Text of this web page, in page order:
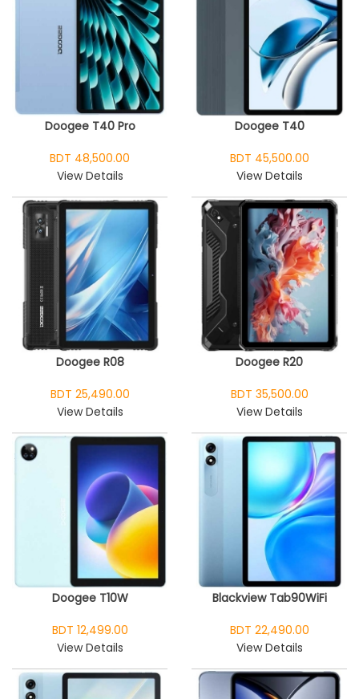
Doogee T40 Pro
BDT 48,500.00
View Details
Doogee T40
BDT 45,500.00
View Details
Doogee R08
BDT 25,490.00
View Details
Doogee R20
BDT 35,500.00
View Details
Doogee T10W
BDT 12,499.00
View Details
Blackview Tab90WiFi
BDT 22,490.00
View Details